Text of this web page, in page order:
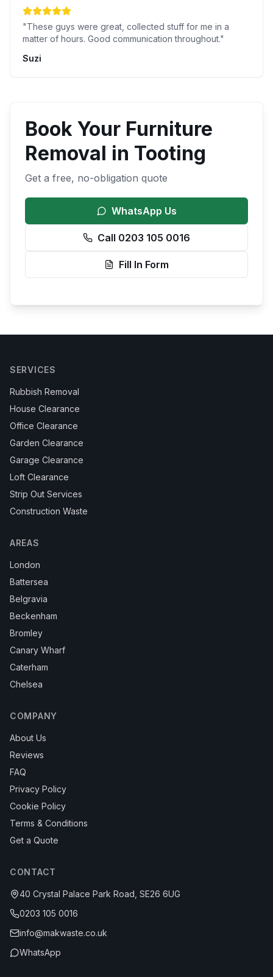
"These guys were great, collected stuff for me in a
matter of hours. Good communication throughout."
Suzi
Book Your Furniture
Removal in Tooting
Get a free, no-obligation quote
WhatsApp Us
Call 0203 105 0016
Fill In Form
SERVICES
Rubbish Removal
House Clearance
Office Clearance
Garden Clearance
Garage Clearance
Loft Clearance
Strip Out Services
Construction Waste
AREAS
London
Battersea
Belgravia
Beckenham
Bromley
Canary Wharf
Caterham
Chelsea
COMPANY
About Us
Reviews
FAQ
Privacy Policy
Cookie Policy
Terms & Conditions
Get a Quote
CONTACT
40 Crystal Palace Park Road, SE26 6UG
0203 105 0016
info@makwaste.co.uk
WhatsApp